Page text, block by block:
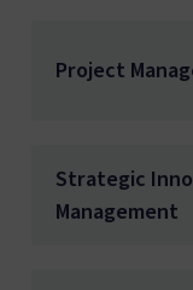
Project
Strategic
Management